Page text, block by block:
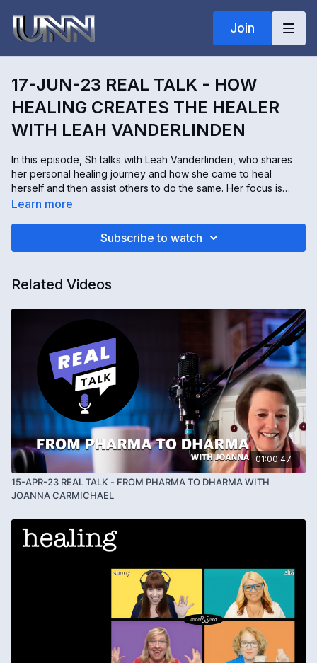
Join
17-JUN-23 REAL TALK - HOW
HEALING CREATES THE HEALER
WITH LEAH VANDERLINDEN
In this episode, Sh talks with Leah Vanderlinden, who shares
her personal healing journey and how she came to heal
herself and then assist others to do the same. Her focus is
helping those who have experienced severe trauma to finally
Therapy, Soul Retrieval Work, Intuitive Healing, Ancestral and
Learn more
Subscribe to watch
Related Videos
01:00:47
15-APR-23 REAL TALK - FROM PHARMA TO DHARMA WITH
JOANNA CARMICHAEL